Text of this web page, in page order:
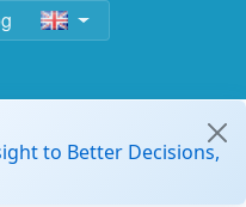
to Better Decisions,